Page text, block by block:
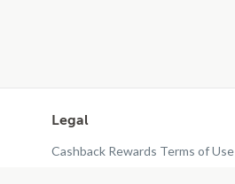
Legal
Cashback Rewards Terms of Use